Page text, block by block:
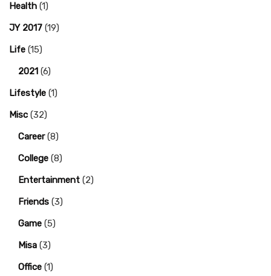
Health (1)
JY 2017 (19)
Life (15)
2021 (6)
Lifestyle (1)
Misc (32)
Career(8)
College (8)
Entertainment (2)
Friends (3)
Game (5)
Misa (3)
Office (1)